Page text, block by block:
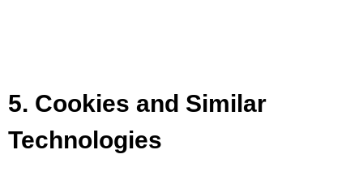
5. Cookies and Similar
Technologies